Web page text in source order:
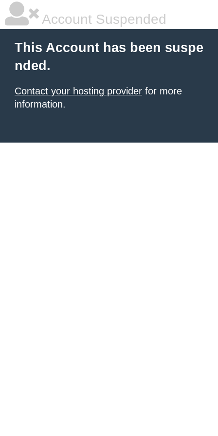
Account Suspended
This Account has been suspe
nded.
Contact your hosting provider for more
information.